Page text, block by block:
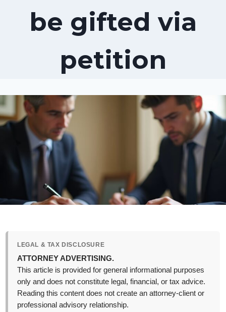
be gifted via
petition
LEGAL & TAX DISCLOSURE
ATTORNEY ADVERTISING.
This article is provided for general informational purposes
only and does not constitute legal, financial, or tax advice.
Reading this content does not create an attorney-client or
professional advisory relationship.